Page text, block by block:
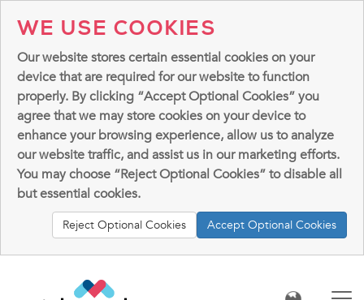
WE USE COOKIES
Our website stores certain essential cookies on your
device that are required for our website to function
properly. By clicking “Accept Optional Cookies” you
agree that we may store cookies on your device to
enhance your browsing experience, allow us to analyze
our website traffic, and assist us in our marketing efforts.
You may choose “Reject Optional Cookies” to disable all
but essential cookies.
Reject Optional Cookies Accept Optional Cookies